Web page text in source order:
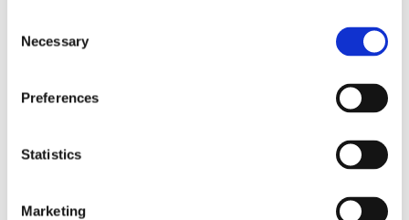
Selection
Necessary
Preferences
Statistics
Marketing
Residential